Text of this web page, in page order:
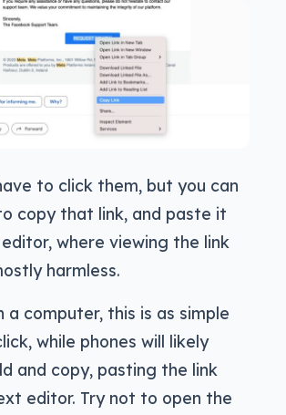
to click them, but you can
copy that link, and paste it
where viewing the link
harmless.
a computer, this is as simple
while phones will likely
and copy, pasting the link
editor. Try not to open the